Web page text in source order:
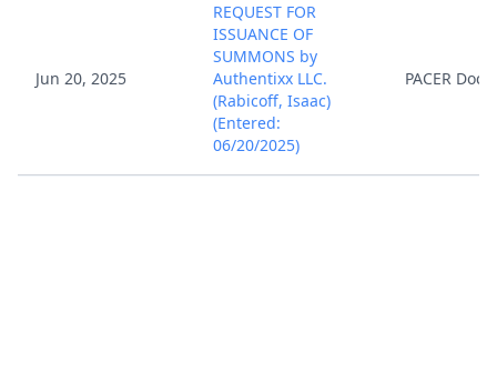
Jun 20, 2025
REQUEST FOR
ISSUANCE OF
SUMMONS by
Authentixx LLC.
(Rabicoff, Isaac)
(Entered:
06/20/2025)
PACER